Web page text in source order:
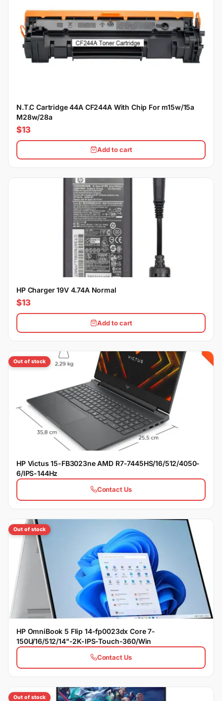
N.T.C Cartridge 44A CF244A With Chip For m15w/15a
M28w/28a
$13
Add to cart
HP Charger 19V 4.74A Normal
$13
Add to cart
Out of stock
HP Victus 15-FB3023ne AMD R7-7445HS/16/512/4050-
6/IPS-144Hz
Contact Us
Out of stock
HP OmniBook 5 Flip 14-fp0023dx Core 7-
150U/16/512/14"-2K-IPS-Touch-360/Win
Contact Us
Out of stock